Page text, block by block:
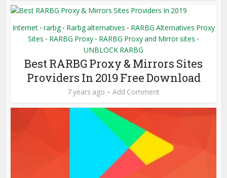
Internet • rarbg • Rarbg alternatives • RARBG Alternatives Proxy
Sites • RARBG Proxy • RARBG Proxy and Mirror sites •
UNBLOCK RARBG
Best RARBG Proxy & Mirrors Sites
Providers In 2019 Free Download
7 years ago Add Comment